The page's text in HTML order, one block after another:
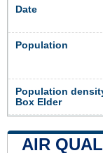
Date
Population
Population
Box Elder
AIR